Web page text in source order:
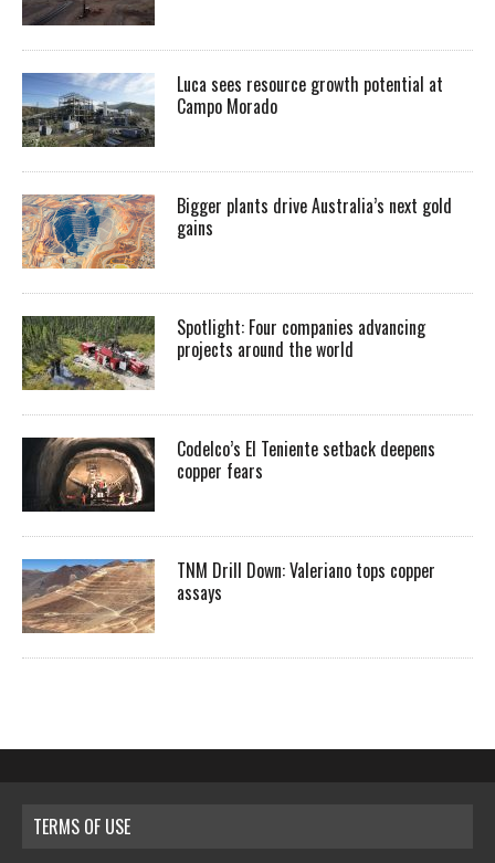
Luca sees resource growth potential at
Campo Morado
Bigger plants drive Australia’s next gold
gains
Spotlight: Four companies advancing
projects around the world
Codelco’s El Teniente setback deepens
copper fears
TNM Drill Down: Valeriano tops copper
assays
TERMS OF USE